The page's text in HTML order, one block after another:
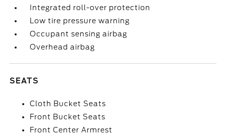
Integrated roll-over protection
Low tire pressure warning
Occupant sensing airbag
Overhead airbag
SEATS
Cloth Bucket Seats
Front Bucket Seats
Front Center Armrest